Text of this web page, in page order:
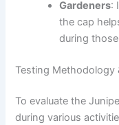
Gardeners:
the cap
during
Testing Methodology
To evaluate the
during various